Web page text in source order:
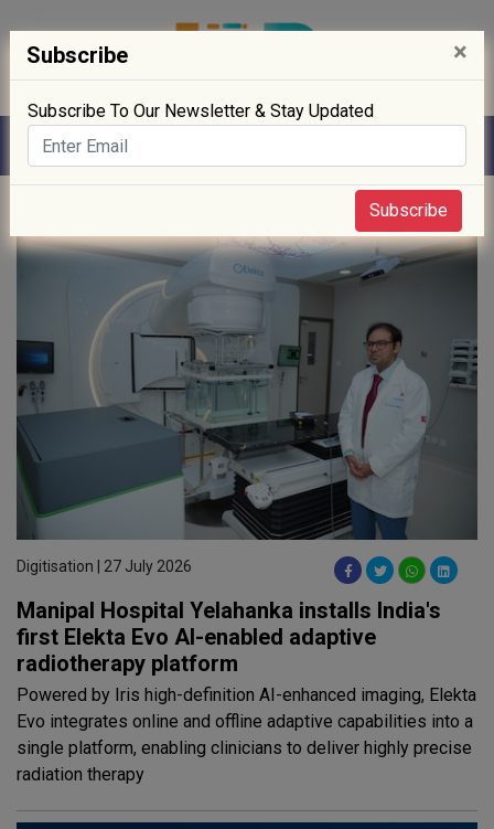
Digitisation | 27 July 2026
Manipal Hospital Yelahanka installs India's
first Elekta Evo AI-enabled adaptive
radiotherapy platform
Powered by Iris high-definition AI-enhanced imaging, Elekta
Evo integrates online and offline adaptive capabilities into a
single platform, enabling clinicians to deliver highly precise
radiation therapy
Subscribe ×
Subscribe To Our Newsletter & Stay Updated
Subscribe